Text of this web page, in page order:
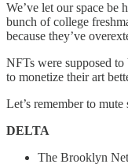
We’ve let our space be
bunch of college
because they’ve
NFTs were supposed
to monetize their art
Let’s remember to
DELTA
The Brooklyn